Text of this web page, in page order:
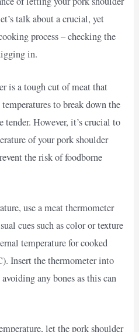
talk about a crucial, yet
process – checking the
in.
is a tough cut of meat that
to break down the
tender. However, it’s crucial to
of your pork shoulder
the risk of foodborne
use a meat thermometer
cues such as color or texture
temperature for cooked
Insert the thermometer into
any bones as this can
let the pork shoulder